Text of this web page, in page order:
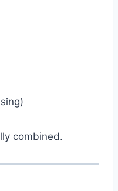
combined.